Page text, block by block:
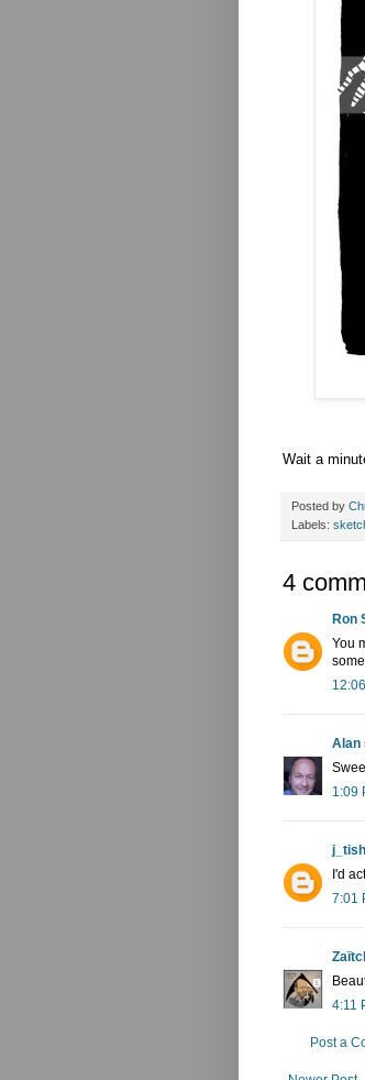
Wait a
Posted by
Labels:
4
Ron
You
Alan
1:09
I'd
7:01
4:11
Post a